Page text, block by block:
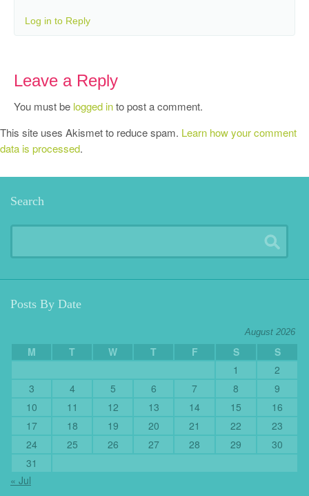
Log in to Reply
Leave a Reply
You must be logged into post a comment.
This site uses Akismet to reduce spam. Learn how your comment
data is processed.
Search
Posts By Date
August 2026
M T W T F S
S
1
2
3
4 5 6 7 8
9
10
11 12 13 14 15
16
17
18 19 20 21 22
23
24
25 26 27 28 29
30
31
« Jul